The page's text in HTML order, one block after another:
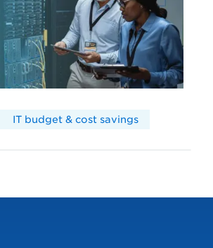
IT budget & cost savings